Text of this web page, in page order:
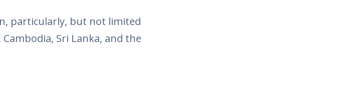
particularly, but not limited
Sri Lanka, and the